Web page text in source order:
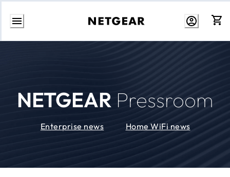
Skip
NETGEAR Pressroom
Enterprise news Home WiFi news